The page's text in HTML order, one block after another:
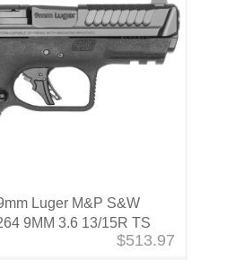
Luger M&P S&W
9MM 3.6 13/15R TS
$513.97